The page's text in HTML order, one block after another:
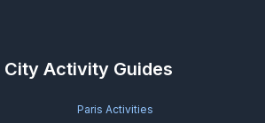
City Activity Guides
Paris Activities